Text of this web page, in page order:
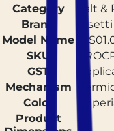
Category
Salt
Brand
Bisetti
Model Name
SKU
GST
Mechanism
Color
Product
13